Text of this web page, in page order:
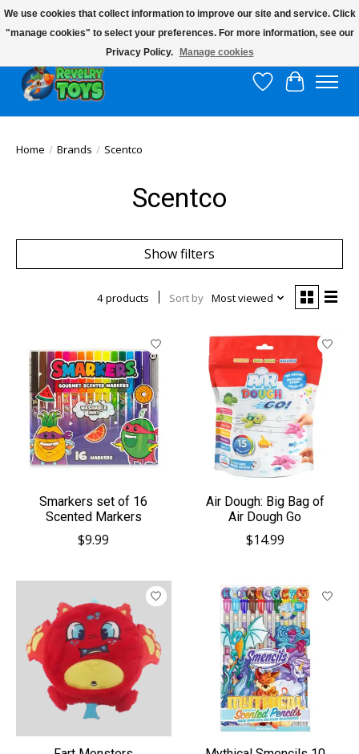
$10 flat rate shipping to continental US!
Wish List
Cart
Home / Brands / Scentco
Scentco
Show filters
4 products Sort by Most viewed
Smarkers set of 16
Scented Markers
$9.99
Air Dough: Big Bag of
Air Dough Go
$14.99
We use cookies that collect information to improve our site and service. Click
"manage cookies" to select your preferences. For more information, see our
Privacy Policy.
Manage cookies